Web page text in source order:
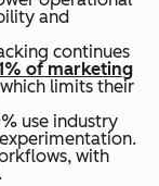
and
continues
of marketing
limits their
use industry
with